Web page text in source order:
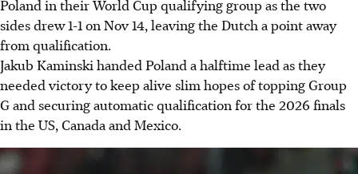
Poland in their World Cup qualifying group as the two
sides drew 1-1 on Nov 14, leaving the Dutch a point away
from qualification.
Jakub Kaminski handed Poland a halftime lead as they
needed victory to keep alive slim hopes of topping Group
G and securing automatic qualification for the 2026 finals
in the US, Canada and Mexico.